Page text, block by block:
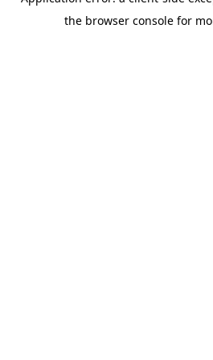
the browser console for